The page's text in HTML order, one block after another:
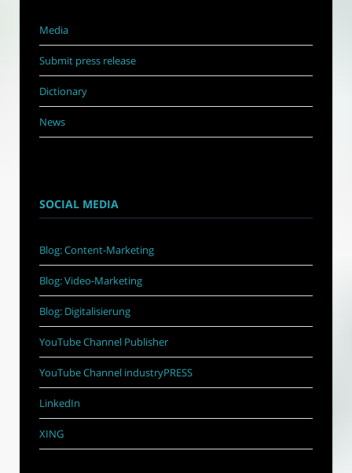
Media
Submit press release
Dictionary
News
SOCIAL MEDIA
Blog: Content-Marketing
Blog: Video-Marketing
Blog: Digitalisierung
YouTube Channel Publisher
YouTube Channel industryPRESS
LinkedIn
XING